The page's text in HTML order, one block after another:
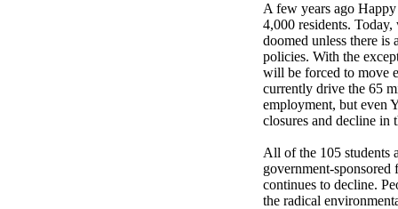
A few years ago
4,000 residents.
doomed unless there is
policies. With the
will be forced to move
currently drive the 65
employment, but even
closures and decline in
All of the 105 students
government-
continues to decline.
the radical